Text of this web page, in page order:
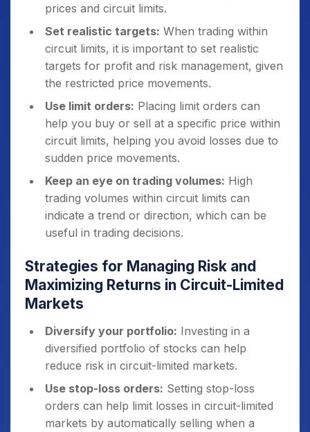
prices and circuit limits.
Set realistic targets: When trading within
circuit limits, it is important to set realistic
targets for profit and risk management, given
the restricted price movements.
Use limit orders: Placing limit orders can
help you buy or sell at a specific price within
circuit limits, helping you avoid losses due to
sudden price movements.
Keep an eye on trading volumes: High
trading volumes within circuit limits can
indicate a trend or direction, which can be
useful in trading decisions.
Strategies for Managing Risk and
Maximizing Returns in Circuit-Limited
Markets
Diversify your portfolio: Investing in a
diversified portfolio of stocks can help
reduce risk in circuit-limited markets.
Use stop-loss orders: Setting stop-loss
orders can help limit losses in circuit-limited
markets by automatically selling when a